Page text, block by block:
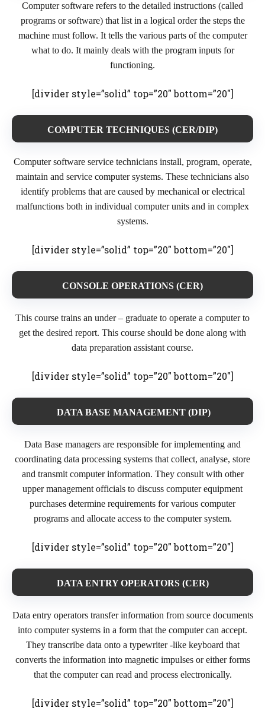
Computer software refers to the detailed instructions (called
programs or software) that list in a logical order the steps the
machine must follow. It tells the various parts of the computer
what to do. It mainly deals with the program inputs for
functioning.
[divider style=”solid” top=”20″ bottom=”20″]
COMPUTER TECHNIQUES (CER/DIP)
Computer software service technicians install, program, operate,
maintain and service computer systems. These technicians also
identify problems that are caused by mechanical or electrical
malfunctions both in individual computer units and in complex
systems.
[divider style=”solid” top=”20″ bottom=”20″]
CONSOLE OPERATIONS (CER)
This course trains an under – graduate to operate a computer to
get the desired report. This course should be done along with
data preparation assistant course.
[divider style=”solid” top=”20″ bottom=”20″]
DATA BASE MANAGEMENT (DIP)
Data Base managers are responsible for implementing and
coordinating data processing systems that collect, analyse, store
and transmit computer information. They consult with other
upper management officials to discuss computer equipment
purchases determine requirements for various computer
programs and allocate access to the computer system.
[divider style=”solid” top=”20″ bottom=”20″]
DATA ENTRY OPERATORS (CER)
Data entry operators transfer information from source documents
into computer systems in a form that the computer can accept.
They transcribe data onto a typewriter -like keyboard that
converts the information into magnetic impulses or either forms
that the computer can read and process electronically.
[divider style=”solid” top=”20″ bottom=”20″]